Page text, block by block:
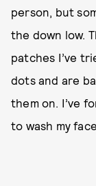
person, but
the down low.
patches I’ve
dots and are
them on. I’ve
to wash my